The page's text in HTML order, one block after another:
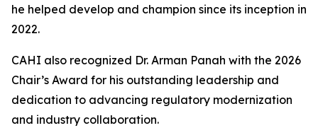
he helped develop and champion since its inception in
2022.
CAHI also recognized Dr. Arman Panah with the 2026
Chair’s Award for his outstanding leadership and
dedication to advancing regulatory modernization
and industry collaboration.